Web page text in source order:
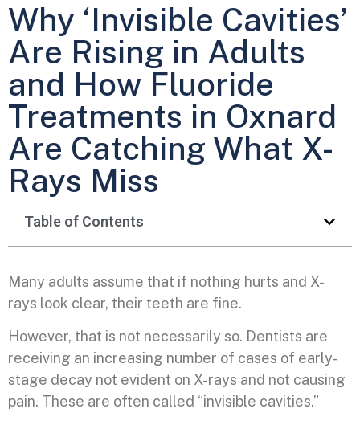
Why ‘Invisible Cavities’
Are Rising in Adults
and How Fluoride
Treatments in Oxnard
Are Catching What X-
Rays Miss
Table of Contents
Many adults assume that if nothing hurts and X-
rays look clear, their teeth are fine.
However, that is not necessarily so. Dentists are
receiving an increasing number of cases of early-
stage decay not evident on X-rays and not causing
pain. These are often called “invisible cavities.”